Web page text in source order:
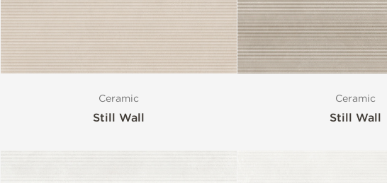
Size
Ceramic
Still Wall
Ceramic
Still Wall